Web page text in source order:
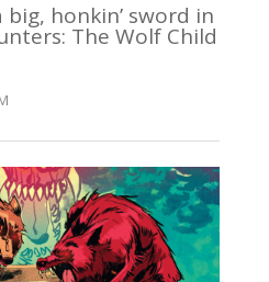
honkin’ sword in
The Wolf Child